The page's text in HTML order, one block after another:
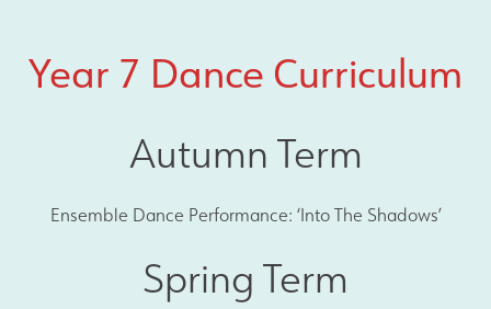
Year 7 Dance Curriculum
Autumn Term
Ensemble Dance Performance: ‘Into The Shadows’
Spring Term